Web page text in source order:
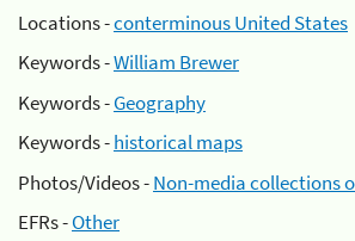
Locations -conterminous United States
Keywords -William Brewer
Keywords -Geography
Keywords -historical maps
Photos/Videos -Non-media collections
EFRs -Other